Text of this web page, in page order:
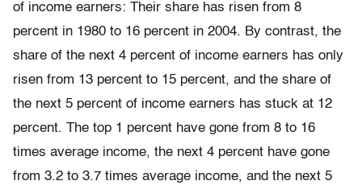
of income earners: Their share has risen from 8
percent in 1980 to 16 percent in 2004. By contrast, the
share of the next 4 percent of income earners has only
risen from 13 percent to 15 percent, and the share of
the next 5 percent of income earners has stuck at 12
percent. The top 1 percent have gone from 8 to 16
times average income, the next 4 percent have gone
from 3.2 to 3.7 times average income, and the next 5